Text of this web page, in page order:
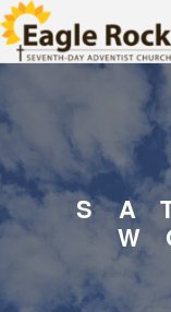
Skip to main content